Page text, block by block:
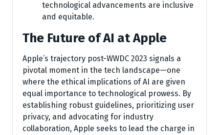
technological advancements are inclusive
and equitable.
The Future of AI at Apple
Apple’s trajectory post-WWDC 2023 signals a
pivotal moment in the tech landscape—one
where the ethical implications of AI are given
equal importance to technological prowess. By
establishing robust guidelines, prioritizing user
privacy, and advocating for industry
collaboration, Apple seeks to lead the charge in